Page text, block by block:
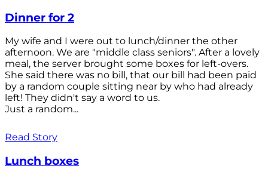
Dinner for 2
My wife and I were out to lunch/dinner the other
afternoon. We are "middle class seniors". After a lovely
meal, the server brought some boxes for left-overs.
She said there was no bill, that our bill had been paid
by a random couple sitting near by who had already
left! They didn't say a word to us.
Just a random...
Read Story
Lunch boxes